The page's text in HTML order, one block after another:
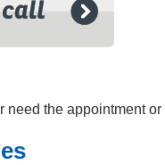
need the appointment